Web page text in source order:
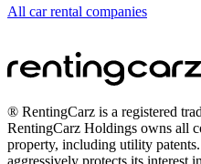
All car rental companies
® RentingCarz is a registered
RentingCarz Holdings owns all
property, including utility